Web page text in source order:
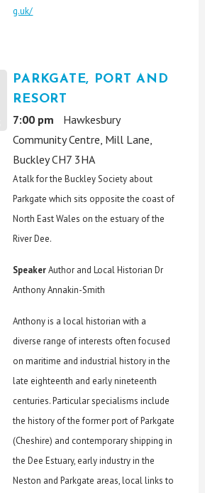
g.uk/
PARKGATE, PORT AND
RESORT
7:00 pm
Hawkesbury
Community Centre, Mill Lane,
Buckley CH7 3HA
A talk for the Buckley Society about
Parkgate which sits opposite the coast of
North East Wales on the estuary of the
River Dee.
SpeakerAuthor and Local Historian Dr
Anthony Annakin-Smith
Anthony is a local historian with a
diverse range of interests often focused
on maritime and industrial history in the
late eighteenth and early nineteenth
centuries. Particular specialisms include
the history of the former port of Parkgate
(Cheshire) and contemporary shipping in
the Dee Estuary, early industry in the
Neston and Parkgate areas, local links to